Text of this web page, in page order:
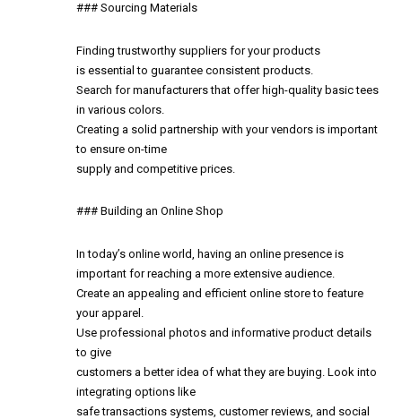
### Sourcing Materials
Finding trustworthy suppliers for your products
is essential to guarantee consistent products.
Search for manufacturers that offer high-quality basic tees
in various colors.
Creating a solid partnership with your vendors is important
to ensure on-time
supply and competitive prices.
### Building an Online Shop
In today’s online world, having an online presence is
important for reaching a more extensive audience.
Create an appealing and efficient online store to feature
your apparel.
Use professional photos and informative product details
to give
customers a better idea of what they are buying. Look into
integrating options like
safe transactions systems, customer reviews, and social